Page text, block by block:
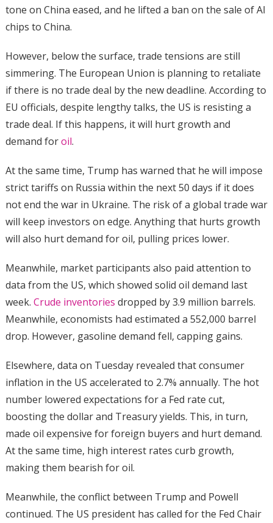
tone on China eased, and he lifted a ban on the sale of AI
chips to China.
However, below the surface, trade tensions are still
simmering. The European Union is planning to retaliate
if there is no trade deal by the new deadline. According to
EU officials, despite lengthy talks, the US is resisting a
trade deal. If this happens, it will hurt growth and
demand foroil.
At the same time, Trump has warned that he will impose
strict tariffs on Russia within the next 50 days if it does
not end the war in Ukraine. The risk of a global trade war
will keep investors on edge. Anything that hurts growth
will also hurt demand for oil, pulling prices lower.
Meanwhile, market participants also paid attention to
data from the US, which showed solid oil demand last
week. Crude inventories dropped by 3.9 million barrels.
Meanwhile, economists had estimated a 552,000 barrel
drop. However, gasoline demand fell, capping gains.
Elsewhere, data on Tuesday revealed that consumer
inflation in the US accelerated to 2.7% annually. The hot
number lowered expectations for a Fed rate cut,
boosting the dollar and Treasury yields. This, in turn,
made oil expensive for foreign buyers and hurt demand.
At the same time, high interest rates curb growth,
making them bearish for oil.
Meanwhile, the conflict between Trump and Powell
continued. The US president has called for the Fed Chair